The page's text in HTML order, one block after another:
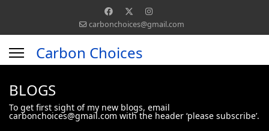
carbonchoices@gmail.com
Carbon Choices
BLOGS
To get first sight of my new blogs, email
carbonchoices@gmail.com with the header ‘please subscribe’.